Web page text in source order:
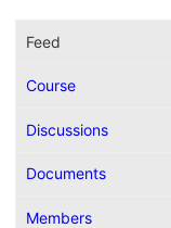
Feed
Course
Discussions
Documents
Members